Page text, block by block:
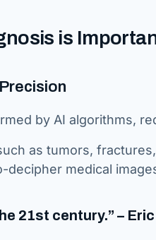
is
by AI algorithms,
as tumors,
medical
21st century.” –